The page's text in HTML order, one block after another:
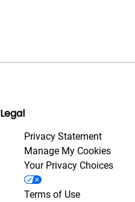
Legal
Privacy Statement
Manage My Cookies
Your Privacy Choices
Terms of Use